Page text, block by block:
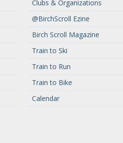
Clubs & Organizations
@BirchScroll Ezine
Birch Scroll Magazine
Train to Ski
Train to Run
Train to Bike
Calendar